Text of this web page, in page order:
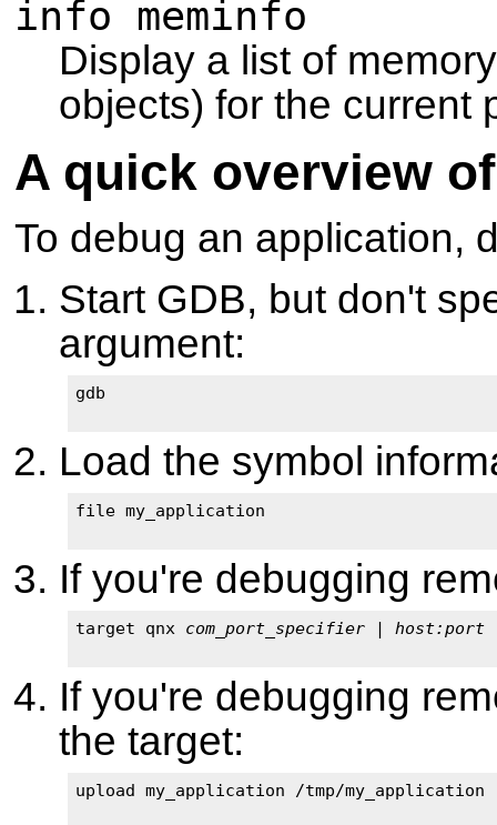
info meminfo
Display a list of
objects) for the current
A quick overview
To debug an application,
Start GDB, but don't
argument:
gdb
Load the symbol
file my_application
If you're debugging
target qnx com_port_specifier host:port
If you're debugging
the target:
upload my_application /tmp/my_application